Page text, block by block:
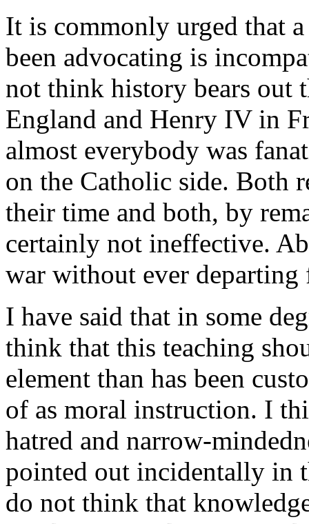
It is commonly urged that
been advocating is
not think history bears out
England and Henry IV in
almost everybody was
on the Catholic side. Both
their time and both, by
certainly not ineffective.
war without ever
I have said that in some
think that this teaching
element than has been
of as moral instruction. I
hatred and narrow-
pointed out incidentally in
do not think that